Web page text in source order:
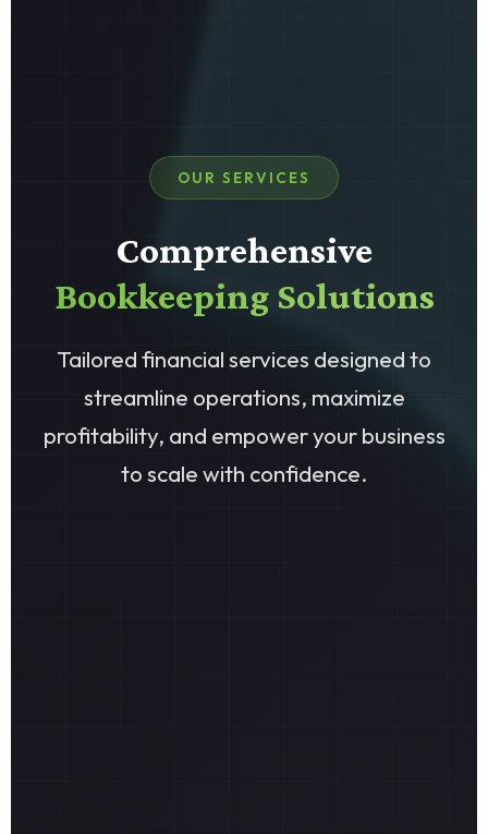
OUR SERVICES
Comprehensive
Bookkeeping Solutions
Tailored financial services designed to
streamline operations, maximize
profitability, and empower your business
to scale with confidence.